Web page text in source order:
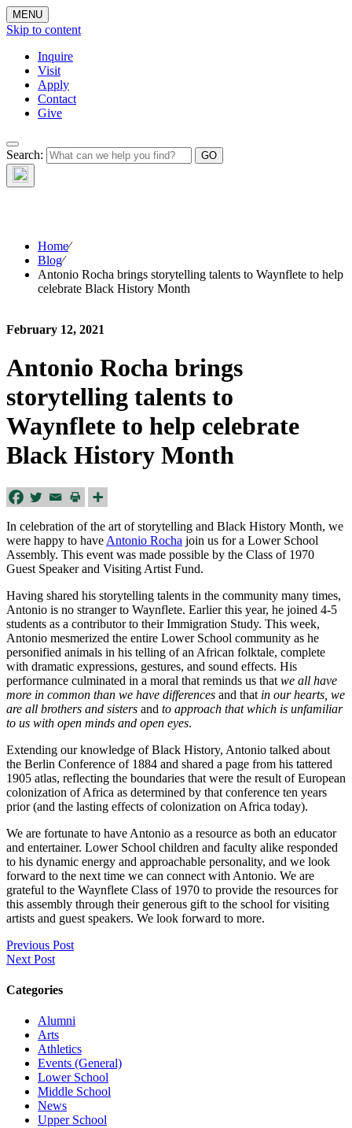
MENU
Skip to content
Inquire
Visit
Apply
Contact
Give
Search:The Waynflete
Wire
Home⁄
Blog⁄
Antonio Rocha brings storytelling talents to Waynflete to help
celebrate Black History Month
February 12, 2021
Antonio Rocha brings
storytelling talents to
Waynflete to help celebrate
Black History Month
In celebration of the art of storytelling and Black History Month, we
were happy to have Antonio Rocha join us for a Lower School
Assembly. This event was made possible by the Class of 1970
Guest Speaker and Visiting Artist Fund.
Having shared his storytelling talents in the community many times,
Antonio is no stranger to Waynflete. Earlier this year, he joined 4-5
students as a contributor to their Immigration Study. This week,
Antonio mesmerized the entire Lower School community as he
personified animals in his telling of an African folktale, complete
with dramatic expressions, gestures, and sound effects. His
performance culminated in a moral that reminds us that we all have
more in common than we have differences and that in our hearts, we
are all brothers and sisters and to approach that which is unfamiliar
to us with open minds and open eyes.
Extending our knowledge of Black History, Antonio talked about
the Berlin Conference of 1884 and shared a page from his tattered
1905 atlas, reflecting the boundaries that were the result of European
colonization of Africa as determined by that conference ten years
prior (and the lasting effects of colonization on Africa today).
We are fortunate to have Antonio as a resource as both an educator
and entertainer. Lower School children and faculty alike responded
to his dynamic energy and approachable personality, and we look
forward to the next time we can connect with Antonio. We are
grateful to the Waynflete Class of 1970 to provide the resources for
this assembly through their generous gift to the school for visiting
artists and guest speakers. We look forward to more.
Previous Post
Next Post
Categories
Alumni
Arts
Athletics
Events (General)
Lower School
Middle School
News
Upper School